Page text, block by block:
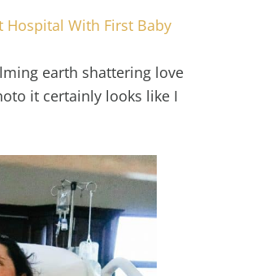
Hospital With First Baby
earth shattering love
it certainly looks like I